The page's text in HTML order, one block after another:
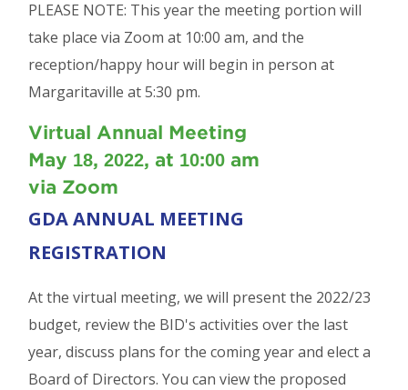
PLEASE NOTE: This year the meeting portion will
take place via Zoom at 10:00 am, and the
reception/happy hour will begin in person at
Margaritaville at 5:30 pm.
Virtual Annual Meeting
May 18, 2022, at 10:00 am
via Zoom
GDA ANNUAL MEETING
REGISTRATION
At the virtual meeting, we will present the 2022/23
budget, review the BID's activities over the last
year, discuss plans for the coming year and elect a
Board of Directors. You can view the proposed